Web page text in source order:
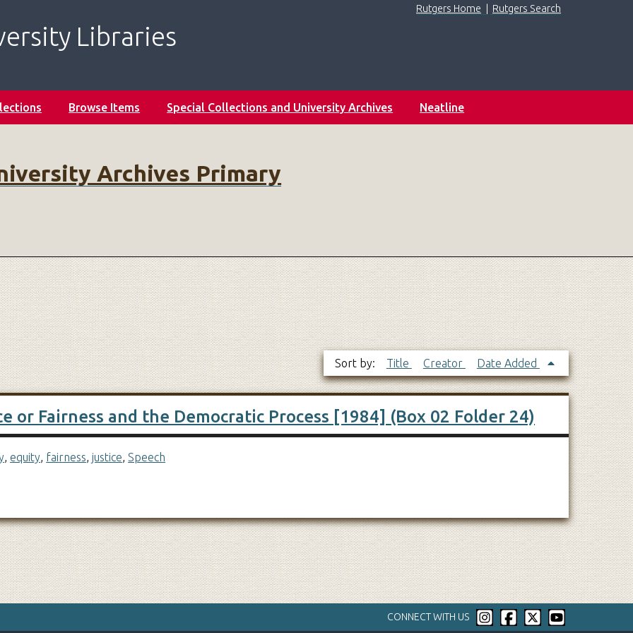
Rutgers Home Rutgers Search
Libraries
Browse Items Special Collections and University Archives Neatline
Archives Primary
Sort by: Title Creator Date Added
or Fairness and the Democratic Process [1984] (Box 02 Folder 24)
,equity, fairness,justice,Speech
CONNECT WITH US